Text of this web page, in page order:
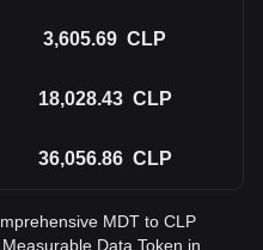
3,605.69 CLP
18,028.43 CLP
36,056.86 CLP
MDT to CLP
Data Token in